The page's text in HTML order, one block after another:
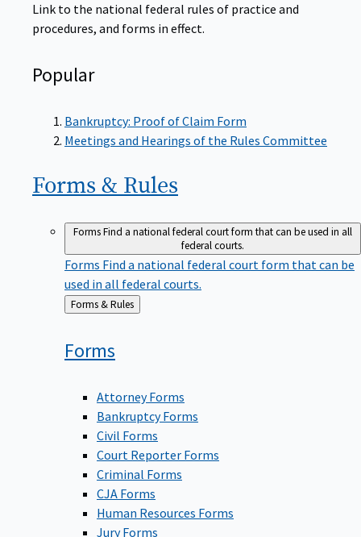
Link to the national federal rules of practice and
procedures, and forms in effect.
Popular
Bankruptcy: Proof of Claim Form
Meetings and Hearings of the Rules Committee
Forms & Rules
FormsFind a national federal court form that can be used in all
federal courts.
Forms Find a national federal court form that can be
used in all federal courts.
Back
to
Forms & Rules
Forms
Attorney Forms
Bankruptcy Forms
Civil Forms
Court Reporter Forms
Criminal Forms
CJA Forms
Human Resources Forms
Jury Forms